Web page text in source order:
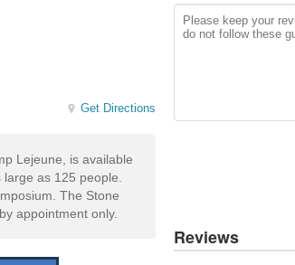
Get Directions
Lejeune, is available
as 125 people.
The Stone
appointment only.
Reviews